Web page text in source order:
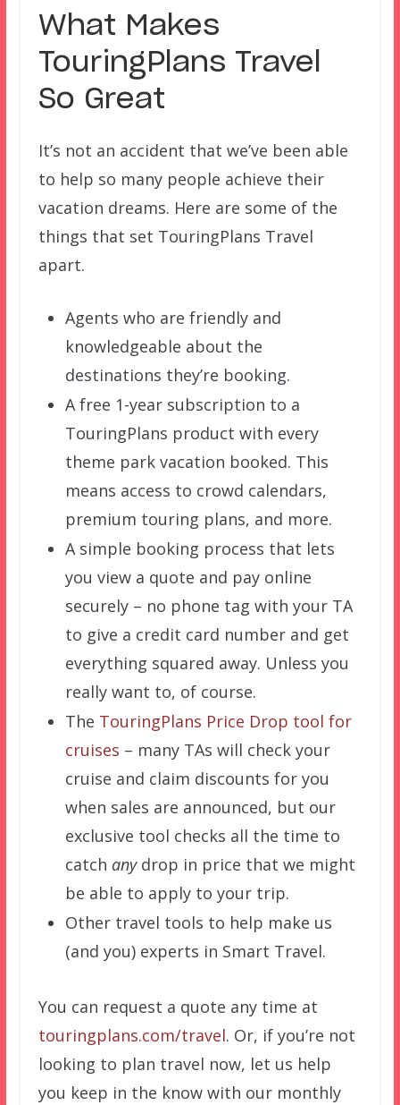
What Makes
TouringPlans Travel
So Great
It’s not an accident that we’ve been able
to help so many people achieve their
vacation dreams. Here are some of the
things that set TouringPlans Travel
apart.
Agents who are friendly and
knowledgeable about the
destinations they’re booking.
A free 1-year subscription to a
TouringPlans product with every
theme park vacation booked. This
means access to crowd calendars,
premium touring plans, and more.
A simple booking process that lets
you view a quote and pay online
securely – no phone tag with your TA
to give a credit card number and get
everything squared away. Unless you
really want to, of course.
The TouringPlans Price Drop tool for
cruises – many TAs will check your
cruise and claim discounts for you
when sales are announced, but our
exclusive tool checks all the time to
catch any drop in price that we might
be able to apply to your trip.
Other travel tools to help make us
(and you) experts in Smart Travel.
You can request a quote any time at
touringplans.com/travel. Or, if you’re not
looking to plan travel now, let us help
you keep in the know with our monthly